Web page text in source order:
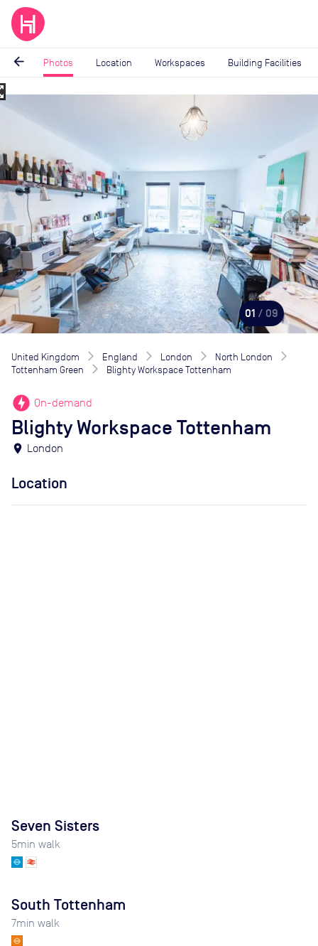
arrow_back Photos Location Workspaces Building Facilities
Image
9
01 / 09
United Kingdom England London
North London
Tottenham Green
Blighty Workspace Tottenham
offline_bolt On-demand
Blighty Workspace Tottenham
location_on London
Location
Seven Sisters
5min walk
South Tottenham
7min walk